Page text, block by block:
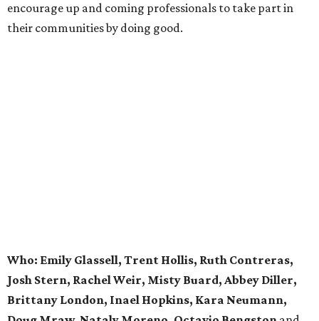
encourage up and coming professionals to take part in
their communities by doing good.
Who: Emily Glassell, Trent Hollis, Ruth Contreras,
Josh Stern, Rachel Weir, Misty Buard, Abbey Diller,
Brittany London, Inael Hopkins, Kara Neumann,